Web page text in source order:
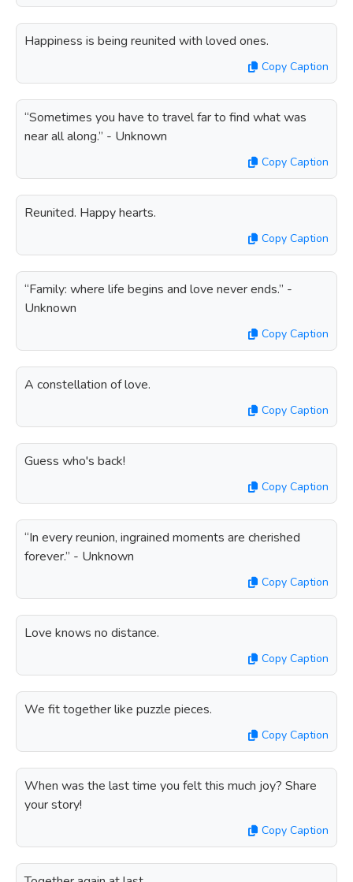
Happiness is being reunited with loved ones.
Copy Caption
“Sometimes you have to travel far to find what was
near all along.” - Unknown
Copy Caption
Reunited. Happy hearts.
Copy Caption
“Family: where life begins and love never ends.” -
Unknown
Copy Caption
A constellation of love.
Copy Caption
Guess who's back!
Copy Caption
“In every reunion, ingrained moments are cherished
forever.” - Unknown
Copy Caption
Love knows no distance.
Copy Caption
We fit together like puzzle pieces.
Copy Caption
When was the last time you felt this much joy? Share
your story!
Copy Caption